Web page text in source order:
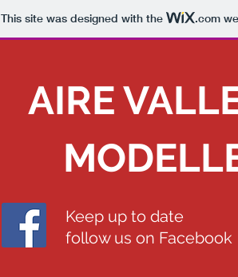
This site was designed with the .com
Keep up to date
follow us on Facebook
AIRE